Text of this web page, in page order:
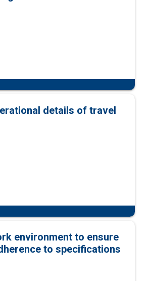
details of travel
environment to ensure
to specifications